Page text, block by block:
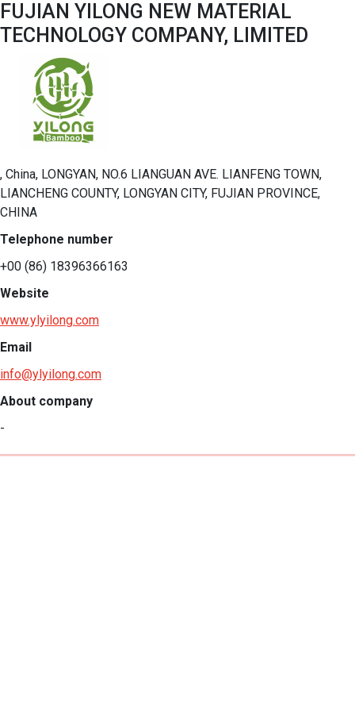
FUJIAN YILONG NEW MATERIAL
TECHNOLOGY COMPANY, LIMITED
, China, LONGYAN, NO.6 LIANGUAN AVE. LIANFENG TOWN,
LIANCHENG COUNTY, LONGYAN CITY, FUJIAN PROVINCE,
CHINA
Telephone number
+00 (86) 18396366163
Website
www.ylyilong.com
Email
info@ylyilong.com
About company
-